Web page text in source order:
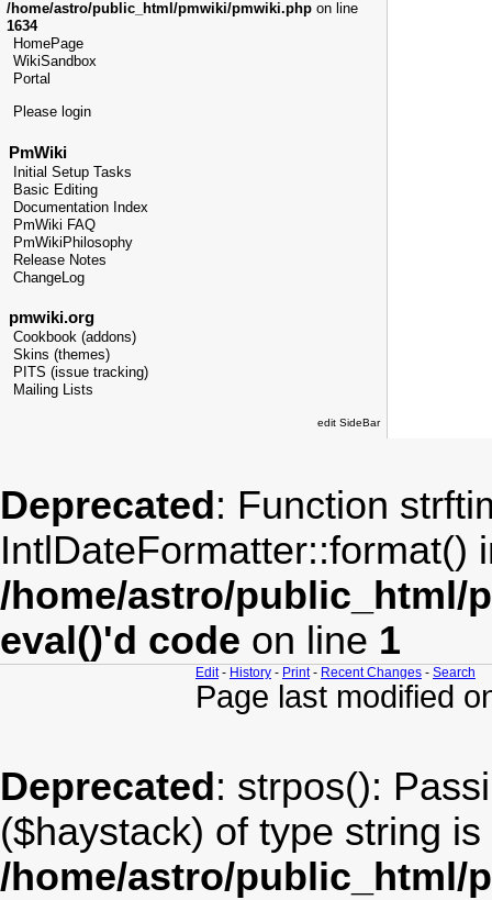
/home/astro/public_html/pmwiki/pmwiki.php on line
1634
HomePage
WikiSandbox
Portal
Please login
PmWiki
Initial Setup Tasks
Basic Editing
Documentation Index
PmWiki FAQ
PmWikiPhilosophy
Release Notes
ChangeLog
pmwiki.org
Cookbook (addons)
Skins (themes)
PITS (issue tracking)
Mailing Lists
edit SideBar
Deprecated: Function
IntlDateFormatter::format()
/home/astro/public_html/
eval()'d code on line 1
Edit- History - Print- Recent Changes - Search
Page last modified
Deprecated: strpos():
($haystack) of type string
/home/astro/public_html/